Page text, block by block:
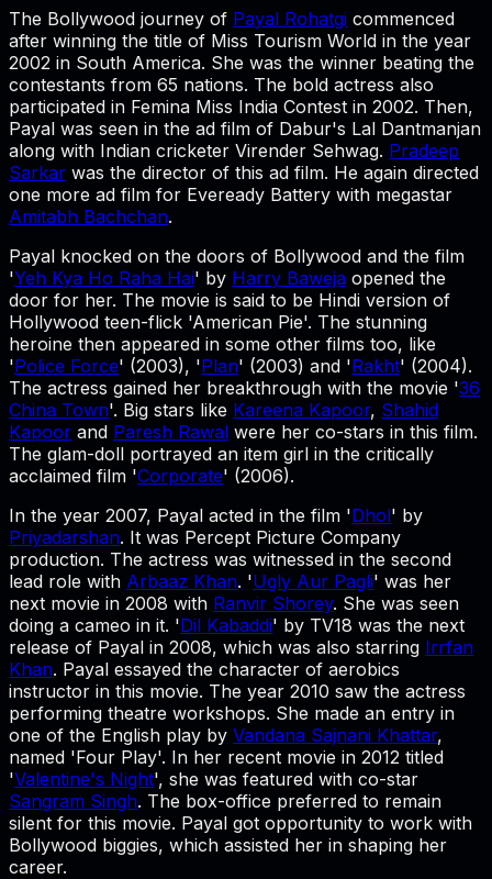
The Bollywood journey of Payal Rohatgi commenced
after winning the title of Miss Tourism World in the year
2002 in South America. She was the winner beating the
contestants from 65 nations. The bold actress also
participated in Femina Miss India Contest in 2002. Then,
Payal was seen in the ad film of Dabur's Lal Dantmanjan
along with Indian cricketer Virender Sehwag. Pradeep
Sarkar was the director of this ad film. He again directed
one more ad film for Eveready Battery with megastar
Amitabh Bachchan.
Payal knocked on the doors of Bollywood and the film
'Yeh Kya Ho Raha Hai' by Harry Baweja opened the
door for her. The movie is said to be Hindi version of
Hollywood teen-flick 'American Pie'. The stunning
heroine then appeared in some other films too, like
'Police Force' (2003), 'Plan' (2003) and 'Rakht' (2004).
The actress gained her breakthrough with the movie '36
China Town'. Big stars like Kareena Kapoor, Shahid
Kapoor and Paresh Rawal were her co-stars in this film.
The glam-doll portrayed an item girl in the critically
acclaimed film 'Corporate' (2006).
In the year 2007, Payal acted in the film 'Dhol' by
Priyadarshan. It was Percept Picture Company
production. The actress was witnessed in the second
lead role with Arbaaz Khan. 'Ugly Aur Pagli' was her
next movie in 2008 with Ranvir Shorey. She was seen
doing a cameo in it. 'Dil Kabaddi' by TV18 was the next
release of Payal in 2008, which was also starring Irrfan
Khan. Payal essayed the character of aerobics
instructor in this movie. The year 2010 saw the actress
performing theatre workshops. She made an entry in
one of the English play by Vandana Sajnani Khattar,
named 'Four Play'. In her recent movie in 2012 titled
'Valentine's Night', she was featured with co-star
Sangram Singh. The box-office preferred to remain
silent for this movie. Payal got opportunity to work with
Bollywood biggies, which assisted her in shaping her
career.